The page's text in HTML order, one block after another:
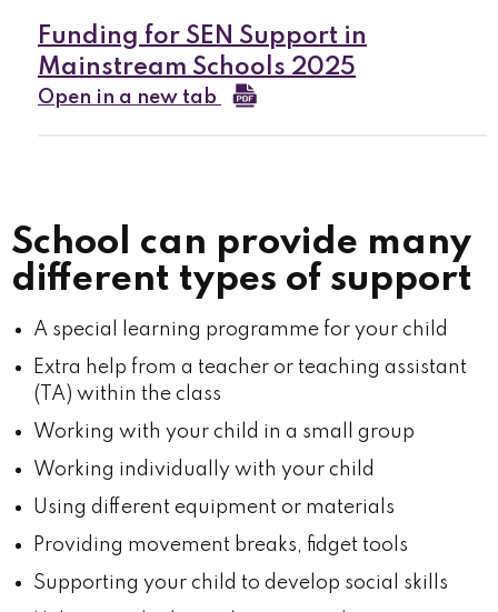
Funding for SEN Support in
Mainstream Schools 2025
Open in a new tab
School can provide many
different types of support
A special learning programme for your child
Extra help from a teacher or teaching assistant
(TA) within the class
Working with your child in a small group
Working individually with your child
Using different equipment or materials
Providing movement breaks, fidget tools
Supporting your child to develop social skills